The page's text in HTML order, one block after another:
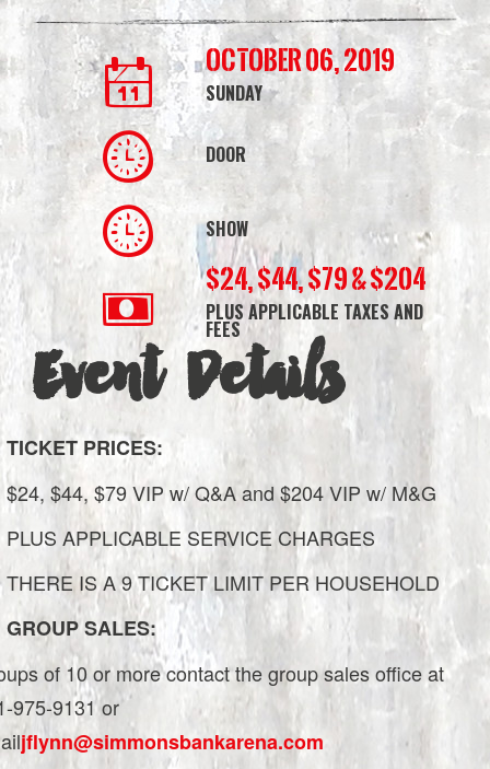
Bank
Arena October 06, 2019
SUNDAY
DOOR
SHOW
$24, $44, $79 & $204
PLUS APPLICABLE TAXES AND
FEES
Event Details
TICKET PRICES:
$24, $44, $79 VIP w/ Q&A and $204 VIP w/ M&G
PLUS APPLICABLE SERVICE CHARGES
THERE IS A 9 TICKET LIMIT PER HOUSEHOLD
GROUP SALES:
of 10 or more contact the group sales office at
975-9131 or
jflynn@simmonsbankarena.com